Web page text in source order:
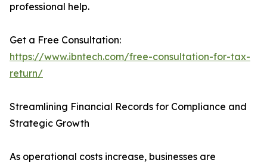
professional help.
Get a Free Consultation:
https://www.ibntech.com/free-consultation-for-tax-
return/
Streamlining Financial Records for Compliance and
Strategic Growth
As operational costs increase, businesses are